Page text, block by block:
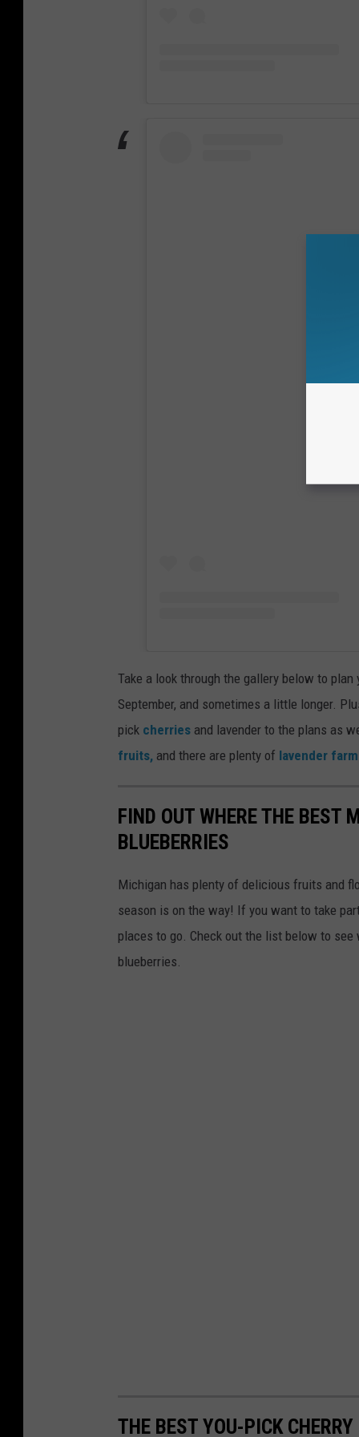
Take a look through the gallery below to
September, and sometimes a little longer.
pick cherries and lavender to the plans as
fruits, and there are plenty of lavender
FIND OUT WHERE THE BEST
BLUEBERRIES
Michigan has plenty of delicious fruits and
season is on the way! If you want to take
places to go. Check out the list below to
blueberries.
THE BEST YOU-PICK